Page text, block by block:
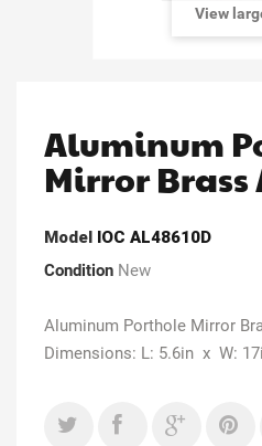
View
Aluminum
Mirror Brass
Model IOC AL48610D
Condition New
Aluminum Porthole Mirror
Dimensions: L: 5.6in x W: